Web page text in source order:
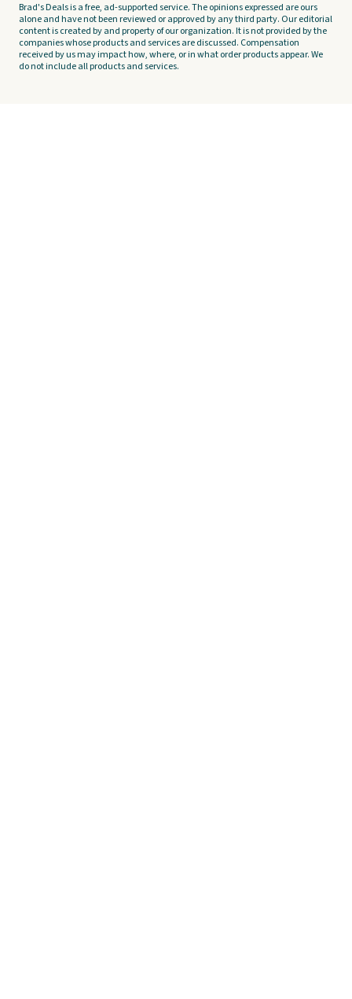
Brad's Deals is a free, ad-supported service. The opinions expressed are ours
alone and have not been reviewed or approved by any third party. Our editorial
content is created by and property of our organization. It is not provided by the
companies whose products and services are discussed. Compensation
received by us may impact how, where, or in what order products appear. We
do not include all products and services.